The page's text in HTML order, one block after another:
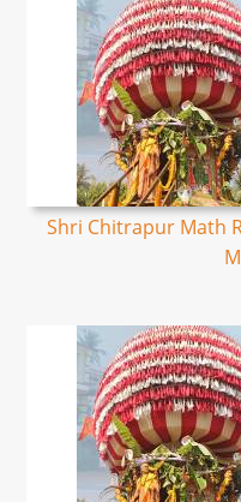
Shri Chitrapur Math